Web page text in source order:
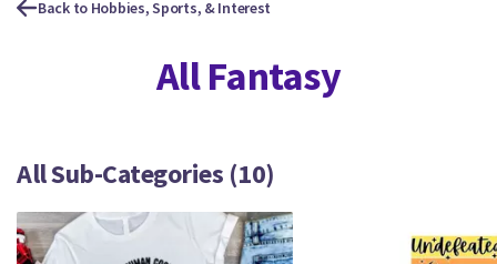
Popular Products
Free Products
Popular Products
Free Products
Back to Hobbies, Sports, & Interest
All Fantasy
All Sub-Categories (10)